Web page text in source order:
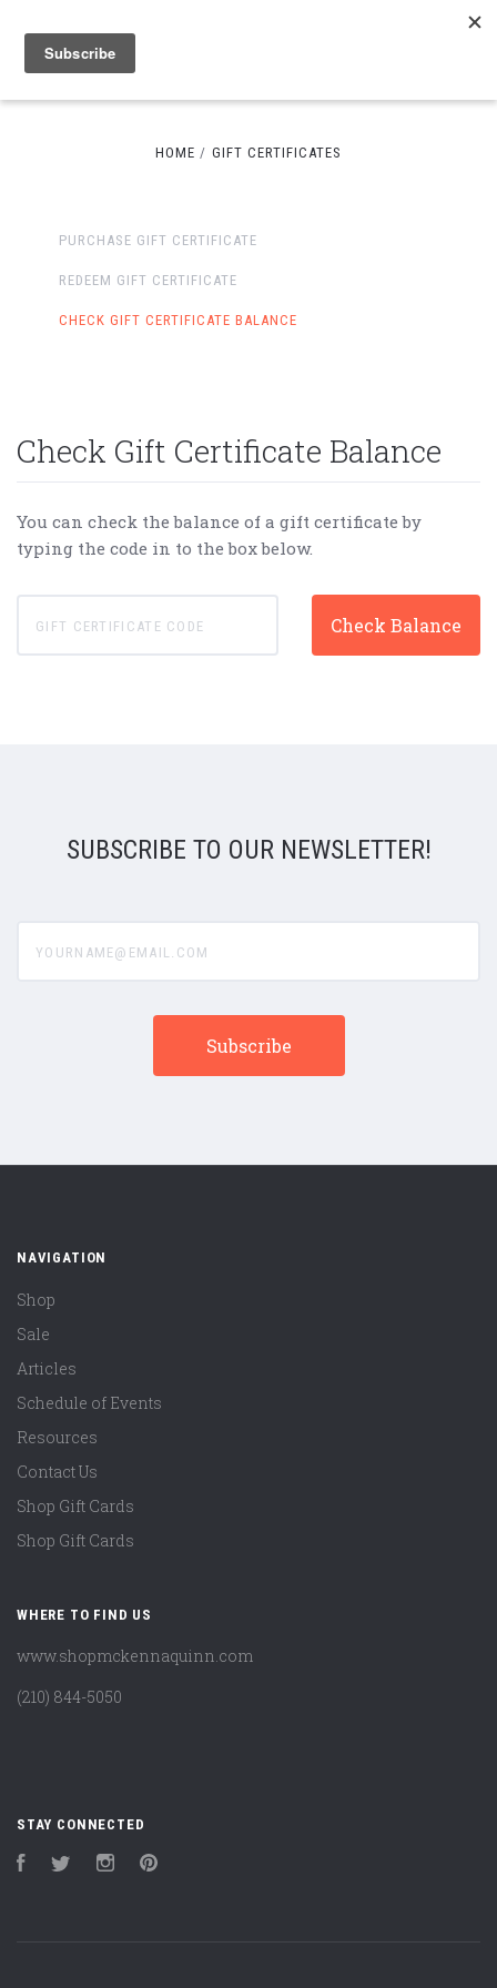
HOME GIFT CERTIFICATES
PURCHASE GIFT CERTIFICATE
REDEEM GIFT CERTIFICATE
CHECK GIFT CERTIFICATE BALANCE
Check Gift Certificate Balance
You can check the balance of a gift certificate by
typing the code in to the box below.
SUBSCRIBE TO OUR NEWSLETTER!
NAVIGATION
Shop
Sale
Articles
Schedule of Events
Resources
Contact Us
Shop Gift Cards
Shop Gift Cards
WHERE TO FIND US
www.shopmckennaquinn.com
(210) 844-5050
STAY CONNECTED
FacebookTwitter Instagram